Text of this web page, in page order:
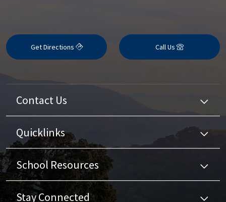
Get Directions Call Us
Contact Us
Quicklinks
School Resources
Stay Connected